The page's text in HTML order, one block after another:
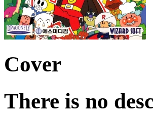
Cover
There is no